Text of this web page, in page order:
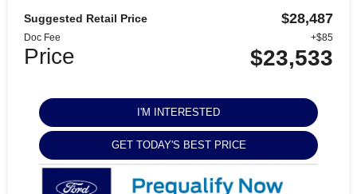
Suggested Retail Price $28,487
Doc Fee +$85
Price $23,533
I'M INTERESTED
GET TODAY'S BEST PRICE